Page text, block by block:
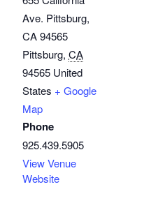
Ave. Pittsburg,
CA 94565
Pittsburg, CA
94565 United
States + Google
Map
Phone
925.439.5905
View Venue
Website